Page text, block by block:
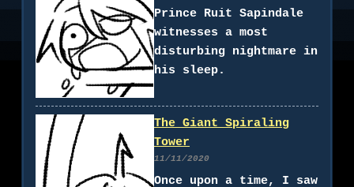
Prince Ruit Sapindale
witnesses a most
disturbing nightmare in
his sleep.
The Giant Spiraling
Tower
11/11/2020
Once upon a time, I saw